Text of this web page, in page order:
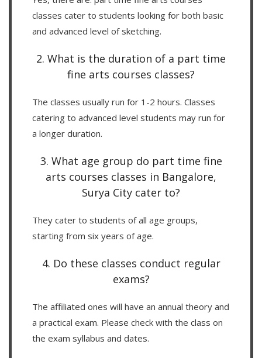
classes cater to students looking for both basic
and advanced level of sketching.
2. What is the duration of a part time
fine arts courses classes?
The classes usually run for 1-2 hours. Classes
catering to advanced level students may run for
a longer duration.
3. What age group do part time fine
arts courses classes in Bangalore,
Surya City cater to?
They cater to students of all age groups,
starting from six years of age.
4. Do these classes conduct regular
exams?
The affiliated ones will have an annual theory and
a practical exam. Please check with the class on
the exam syllabus and dates.